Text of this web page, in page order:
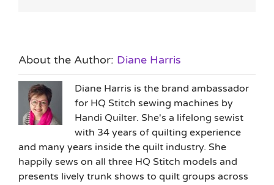
About the Author: Diane Harris
Diane Harris is the brand ambassador
for HQ Stitch sewing machines by
Handi Quilter. She's a lifelong sewist
with 34 years of quilting experience
and many years inside the quilt industry. She
happily sews on all three HQ Stitch models and
presents lively trunk shows to quilt groups across